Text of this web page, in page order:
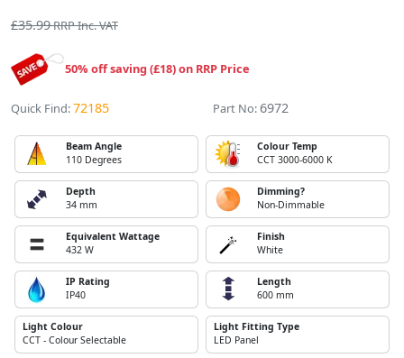
£35.99RRP Inc. VAT
50% off saving (£18) on RRP Price
Quick Find:72185 Part No:6972
Beam Angle
110 Degrees
Colour Temp
CCT 3000-6000 K
Depth
34 mm
Dimming?
Non-Dimmable
Equivalent Wattage
432 W
Finish
White
IP Rating
IP40
Length
600 mm
Light Colour
CCT - Colour Selectable
Light Fitting Type
LED Panel